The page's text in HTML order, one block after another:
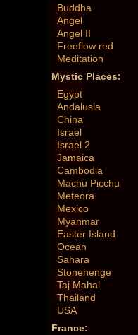
Buddha
Angel
Angel II
Freeflow red
Meditation
Mystic Places:
Egypt
Andalusia
China
Israel
Israel 2
Jamaica
Cambodia
Machu Picchu
Meteora
Mexico
Myanmar
Easter Island
Ocean
Sahara
Stonehenge
Taj Mahal
Thailand
USA
France: